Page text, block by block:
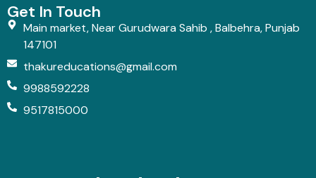
Get In Touch
Main market, Near Gurudwara Sahib , Balbehra, Punjab
147101
thakureducations@gmail.com
9988592228
9517815000